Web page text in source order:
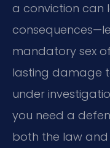
a conviction can
mandatory sex
lasting damage
under
you need a
both the law